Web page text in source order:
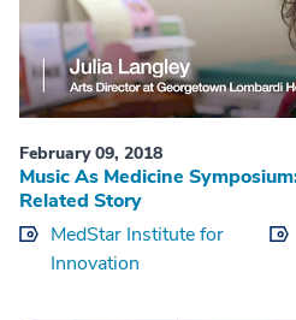
February 09, 2018
Music As Medicine
Related Story
MedStar Institute for
Innovation